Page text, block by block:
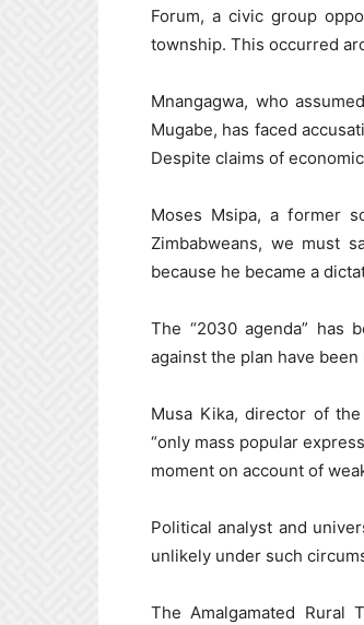
Forum, a civic group
township. This occurred
Mnangagwa, who
Mugabe, has faced
Despite claims of
Moses Msipa, a former
Zimbabweans, we must
because he became a
The “2030 agenda” has
against the plan have
Musa Kika, director of
“only mass popular
moment on account of
Political analyst and
unlikely under such
The Amalgamated Rural